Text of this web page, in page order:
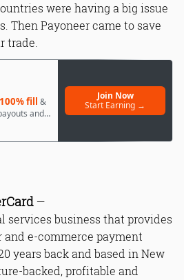
were having a big issue
Then Payoneer came to save
trade.
100% fill &
and
Join Now
Start Earning →
—
services business that provides
e-commerce payment
years back and based in New
backed, profitable and